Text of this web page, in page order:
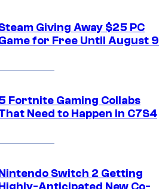
Giving Away $25 PC
for Free Until August 9
Fortnite Gaming Collabs
Need to Happen in C7S4
Switch 2 Getting